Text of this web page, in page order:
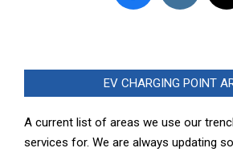
EV CHARGING POINT
A current list of areas we use our
services for. We are always updating